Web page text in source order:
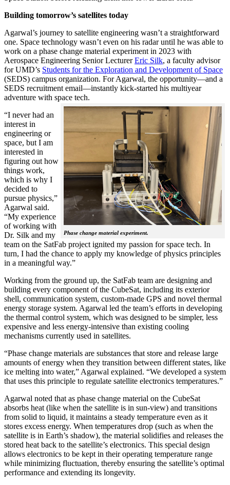
Building tomorrow’s satellites today
Agarwal’s journey to satellite engineering wasn’t a straightforward
one. Space technology wasn’t even on his radar until he was able to
work on a phase change material experiment in 2023 with
Aerospace Engineering Senior LecturerEric Silk, a faculty advisor
for UMD’s Students for the Exploration and Development of Space
(SEDS) campus organization. For Agarwal, the opportunity—and a
SEDS recruitment email—instantly kick-started his multiyear
adventure with space tech.
Phase change material experiment.
“I never had an
interest in
engineering or
space, but I am
interested in
figuring out how
things work,
which is why I
decided to
pursue physics,”
Agarwal said.
“My experience
of working with
Dr. Silk and my
team on the SatFab project ignited my passion for space tech. In
turn, I had the chance to apply my knowledge of physics principles
in a meaningful way.”
Working from the ground up, the SatFab team are designing and
building every component of the CubeSat, including its exterior
shell, communication system, custom-made GPS and novel thermal
energy storage system. Agarwal led the team’s efforts in developing
the thermal control system, which was designed to be simpler, less
expensive and less energy-intensive than existing cooling
mechanisms currently used in satellites.
“Phase change materials are substances that store and release large
amounts of energy when they transition between different states, like
ice melting into water,” Agarwal explained. “We developed a system
that uses this principle to regulate satellite electronics temperatures.”
Agarwal noted that as phase change material on the CubeSat
absorbs heat (like when the satellite is in sun-view) and transitions
from solid to liquid, it maintains a steady temperature even as it
stores excess energy. When temperatures drop (such as when the
satellite is in Earth’s shadow), the material solidifies and releases the
stored heat back to the satellite’s electronics. This special design
allows electronics to be kept in their operating temperature range
while minimizing fluctuation, thereby ensuring the satellite’s optimal
performance and extending its longevity.